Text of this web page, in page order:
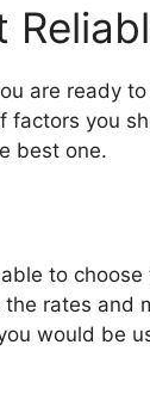
are ready
factors you
best one.
to
rates and
would be